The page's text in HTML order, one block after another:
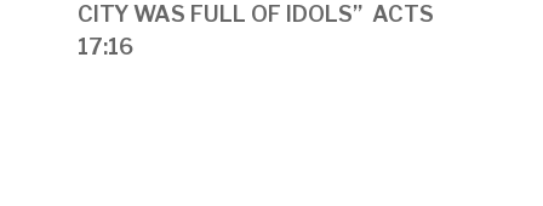
CITY WAS FULL OF IDOLS” ACTS
17:16